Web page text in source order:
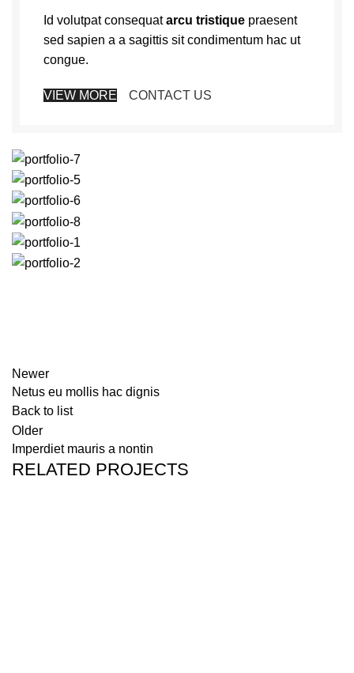
Id volutpat consequatarcu tristique praesent
sed sapien a a sagittis sit condimentum hac ut
congue.
VIEW MORE CONTACT US
Newer
Netus eu mollis hac dignis
Back to list
Older
Imperdiet mauris a nontin
RELATED PROJECTS